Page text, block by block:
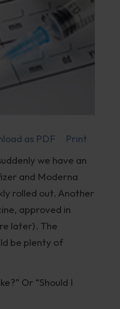
as PDF
Print
we have an
and Moderna
rolled out. Another
approved in
later). The
be plenty of
Or “Should I